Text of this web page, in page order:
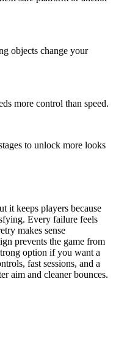
objects change your
more control than speed.
to unlock more looks
it keeps players because
Every failure feels
makes sense
prevents the game from
option if you want a
fast sessions, and a
aim and cleaner bounces.